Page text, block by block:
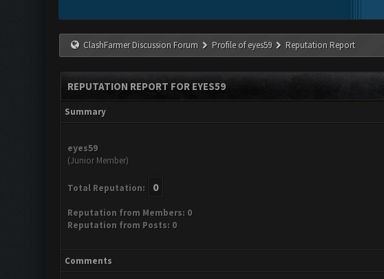
ClashFarmer Discussion Forum Profile of eyes59 Reputation Report
REPUTATION REPORT FOR EYES59
Summary
eyes59
(Junior Member)
Total Reputation: 0
Reputation from Members: 0
Reputation from Posts: 0
Comments